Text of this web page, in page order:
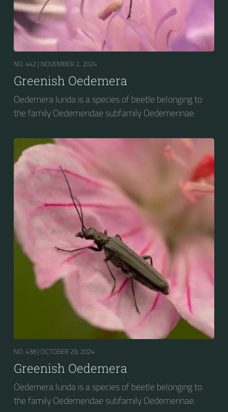
NO. 442 | NOVEMBER 2, 2024
Greenish Oedemera
Oedemera lurida is a species of beetle belonging to
the family Oedemeridae subfamily Oedemerinae.
NO. 438 | OCTOBER 29, 2024
Greenish Oedemera
Oedemera lurida is a species of beetle belonging to
the family Oedemeridae subfamily Oedemerinae.